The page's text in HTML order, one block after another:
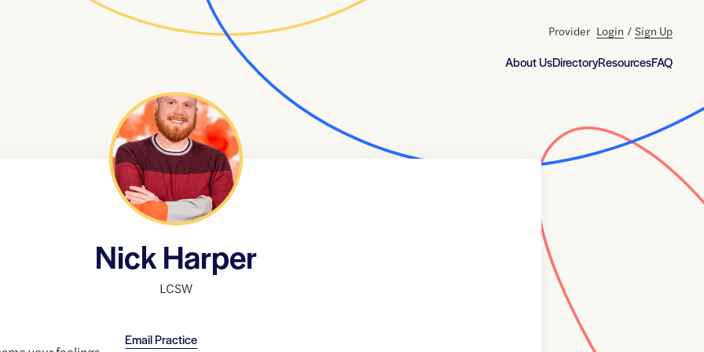
About UsDirectoryResourcesFAQ
Provider Login / Sign Up
Nick Harper
LCSW
Email Practice